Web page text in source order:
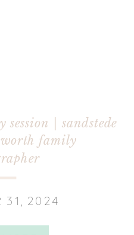
31, 2024
| sandstede
family